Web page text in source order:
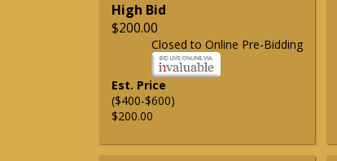
High Bid
$200.00
Closed to Online Pre-Bidding
Est. Price
($400-$600)
$200.00